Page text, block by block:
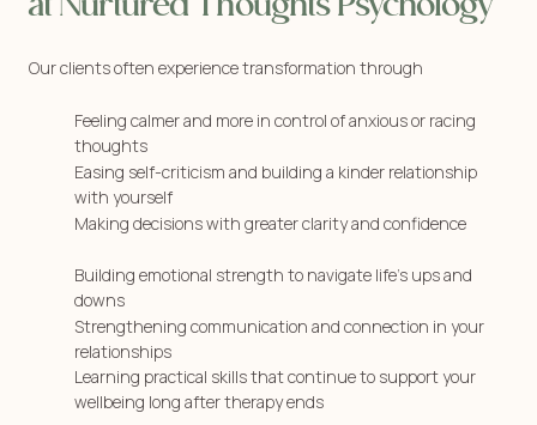
Our clients often experience transformation through
Feeling calmer and more in control of anxious or racing
thoughts
Easing self-criticism and building a kinder relationship
with yourself
Making decisions with greater clarity and confidence
Building emotional strength to navigate life’s ups and
downs
Strengthening communication and connection in your
relationships
Learning practical skills that continue to support your
wellbeing long after therapy ends